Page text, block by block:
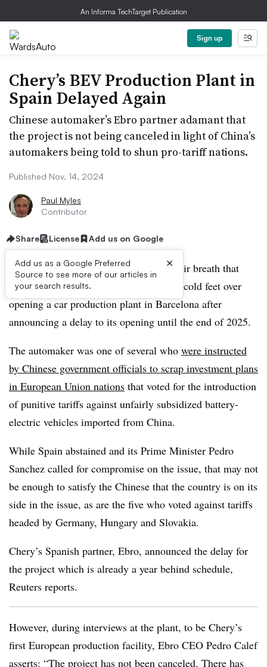
An Informa TechTarget Publication
Sign up
Chery’s BEV Production Plant in
Spain Delayed Again
Chinese automaker’s Ebro partner adamant that
the project is not being canceled in light of China’s
automakers being told to shun pro-tariff nations.
Published Nov. 14, 2024
Paul Myles
Contributor
Share License Add us on Google
Add us as a Google Preferred
Source to see more of our articles in
your search results.
×
Spanish industry pundits are holding their breath that
Chinese automaker Chery is not getting cold feet over
opening a car production plant in Barcelona after
announcing a delay to its opening until the end of 2025.
The automaker was one of several who were instructed
by Chinese government officials to scrap investment plans
in European Union nations that voted for the introduction
of punitive tariffs against unfairly subsidized battery-
electric vehicles imported from China.
While Spain abstained and its Prime Minister Pedro
Sanchez called for compromise on the issue, that may not
be enough to satisfy the Chinese that the country is on its
side in the issue, as are the five who voted against tariffs
headed by Germany, Hungary and Slovakia.
Chery’s Spanish partner, Ebro, announced the delay for
the project which is already a year behind schedule,
Reuters reports.
However, during interviews at the plant, to be Chery’s
first European production facility, Ebro CEO Pedro Calef
asserts: “The project has not been canceled. There has